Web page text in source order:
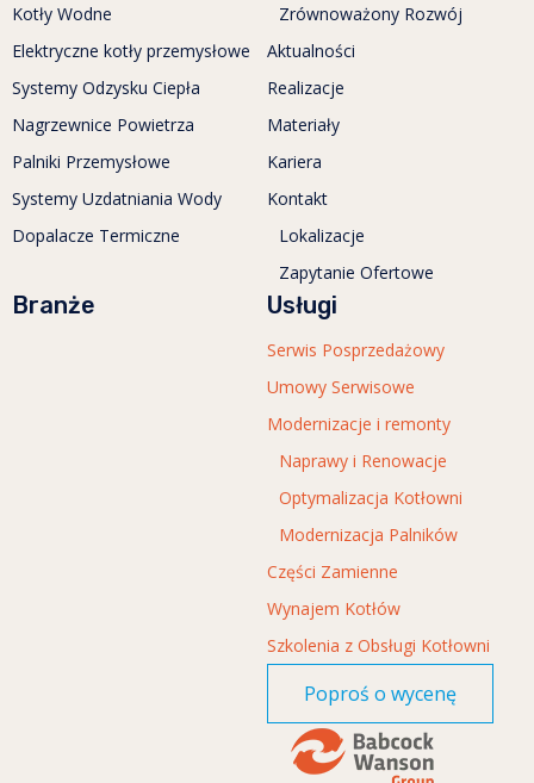
Kotły Wodne
Elektryczne kotły przemysłowe
Systemy Odzysku Ciepła
Nagrzewnice Powietrza
Palniki Przemysłowe
Systemy Uzdatniania Wody
Dopalacze Termiczne
Zrównoważony Rozwój
Aktualności
Realizacje
Materiały
Kariera
Kontakt
Lokalizacje
Zapytanie Ofertowe
Branże Usługi
Serwis Posprzedażowy
Umowy Serwisowe
Modernizacje i remonty
Naprawy i Renowacje
Optymalizacja Kotłowni
Modernizacja Palników
Części Zamienne
Wynajem Kotłów
Szkolenia z Obsługi Kotłowni
Poproś o wycenę